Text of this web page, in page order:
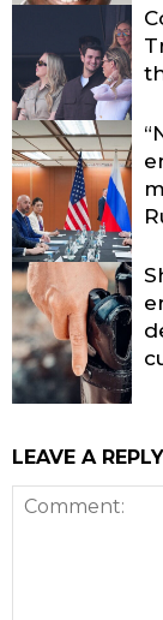
LEAVE A REPLY